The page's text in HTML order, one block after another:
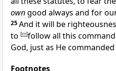
owngood always and for
25And it will be
to [m]follow all this
God, just as He commanded
Footnotes